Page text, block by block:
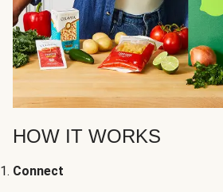
HOW IT WORKS
Connect